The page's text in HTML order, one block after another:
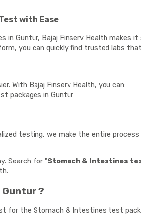
with Ease
in Guntur, Bajaj Finserv Health makes
you can quickly find trusted labs
With Bajaj Finserv Health, you can:
packages in Guntur
testing, we make the entire process
Search for "Stomach & Intestines
Guntur ?
for the Stomach & Intestines test